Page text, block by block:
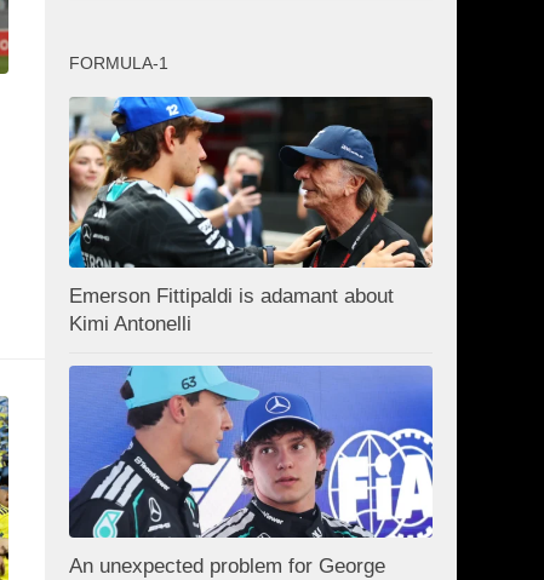
FORMULA-1
Emerson Fittipaldi is adamant about
Kimi Antonelli
An unexpected problem for George